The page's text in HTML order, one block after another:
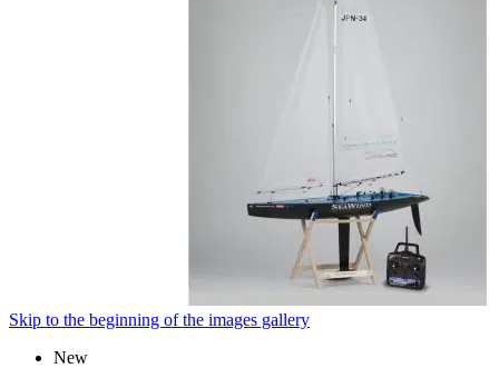
Skip to the beginning of the images gallery
New